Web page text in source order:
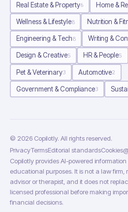
Real Estate & Property6 Home &
Wellness & Lifestyle8 Nutrition &
Engineering & Tech8 Writing &
Design & Creative5 HR & People5
Pet & Veterinary3 Automotive2
Government & Compliance3
© 2026 Copilotly. All rights reserved.
PrivacyTermsEditorial standardsCookies
Copilotly provides AI-powered
educational purposes. It is not a law firm,
advisor or therapist, and it does not
licensed professional before making
financial decisions.